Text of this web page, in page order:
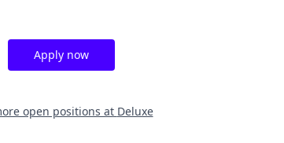
Apply now
open positions at Deluxe